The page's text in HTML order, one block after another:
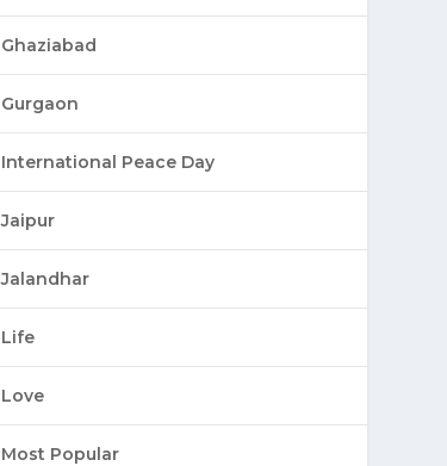
Ghaziabad
Gurgaon
International Peace Day
Jaipur
Jalandhar
Life
Love
Most Popular